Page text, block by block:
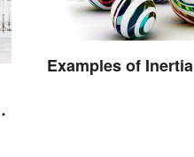
Examples of Inertia